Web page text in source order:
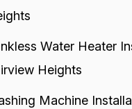
Water Heater
Heights
Machine